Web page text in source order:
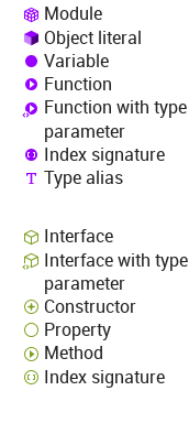
Module
Object literal
Variable
Function
Function with type
parameter
Index signature
Type alias
Interface
Interface with type
parameter
Constructor
Property
Method
Index signature